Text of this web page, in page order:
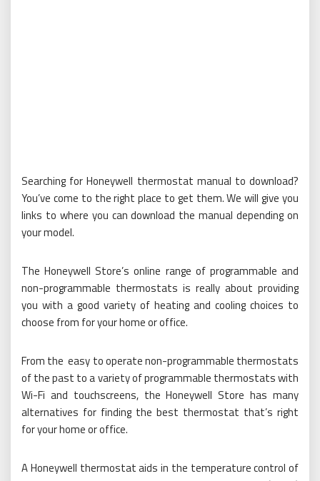
Searching for Honeywell thermostat manual to download?
You’ve come to the right place to get them. We will give you
links to where you can download the manual depending on
your model.
The Honeywell Store’s online range of programmable and
non-programmable thermostats is really about providing
you with a good variety of heating and cooling choices to
choose from for your home or office.
From the easy to operate non-programmable thermostats
of the past to a variety of programmable thermostats with
Wi-Fi and touchscreens, the Honeywell Store has many
alternatives for finding the best thermostat that’s right
for your home or office.
A Honeywell thermostat aids in the temperature control of